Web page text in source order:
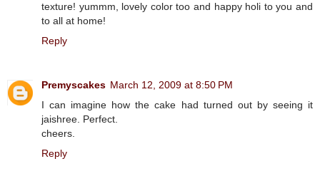
texture! yummm, lovely color too and happy holi to you and
to all at home!
Reply
Premyscakes March 12, 2009 at 8:50 PM
I can imagine how the cake had turned out by seeing it
jaishree. Perfect.
cheers.
Reply